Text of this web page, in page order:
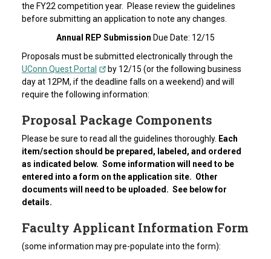
the FY22 competition year. Please review the guidelines
before submitting an application to note any changes.
Annual REP Submission Due Date: 12/15
Proposals must be submitted electronically through the
UConn Quest Portal
by 12/15 (or the following business
day at 12PM, if the deadline falls on a weekend) and will
require the following information:
Proposal Package Components
Please be sure to read all the guidelines thoroughly. Each
item/section should be prepared, labeled, and ordered
as indicated below. Some information will need to be
entered into a form on the application site. Other
documents will need to be uploaded. See below for
details.
Faculty Applicant Information Form
(some information may pre-populate into the form):